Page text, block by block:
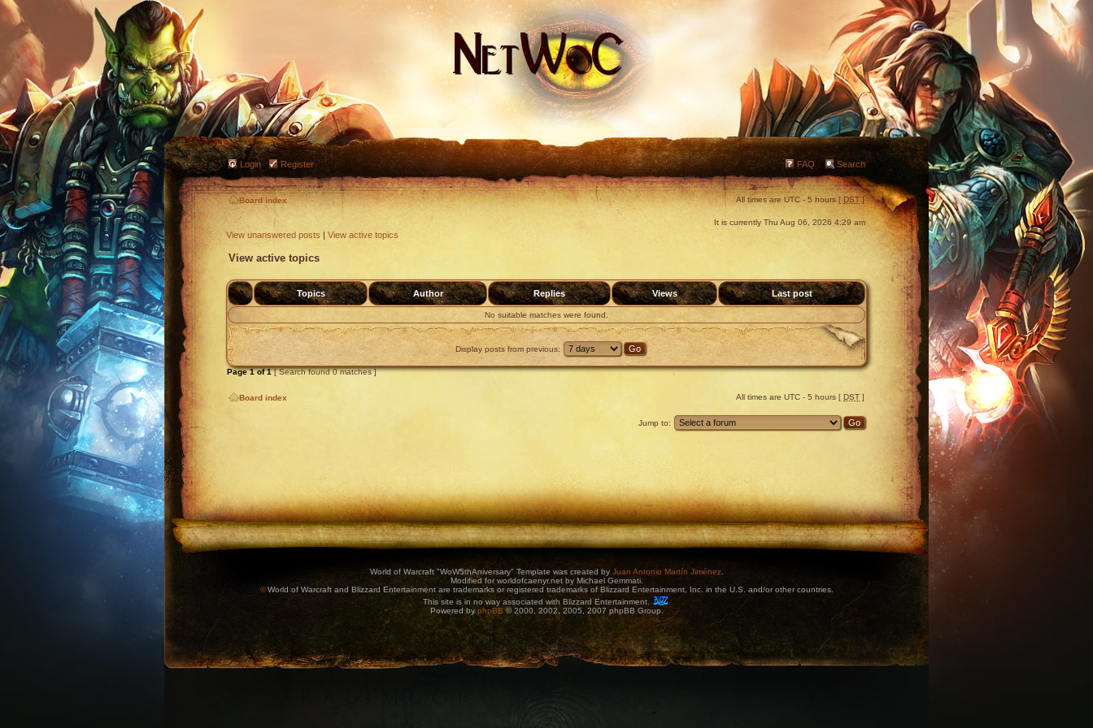
Login Register FAQ Search
Board index All times are UTC - 5 hours [ DST]
It is currently Thu Aug 06, 2026 4:29 am
View unanswered posts | View active topics
View active topics
Topics Author Replies Views Last post
No suitable matches were found.
Display posts from previous:
Page1of1[ Search found 0 matches ]
Board index All times are UTC - 5 hours [ DST ]
Jump to:
World of Warcraft "WoW5thAniversary" Template was created by Juan Antonio Martín Jiménez.
Modified for worldofcaenyr.net by Michael Gemmati.
©World of Warcraft and Blizzard Entertainment are trademarks or registered trademarks of Blizzard Entertainment, Inc. in the U.S. and/or other countries.
This site is in no way associated with Blizzard Entertainment.
Powered byphpBB© 2000, 2002, 2005, 2007 phpBB Group.